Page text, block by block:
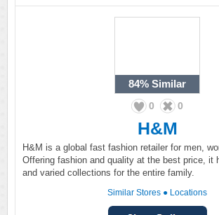
84% Similar
0 0
H&M
H&M is a global fast fashion retailer for men,
Offering fashion and quality at the best price, it
and varied collections for the entire family.
Similar Stores ● Locations